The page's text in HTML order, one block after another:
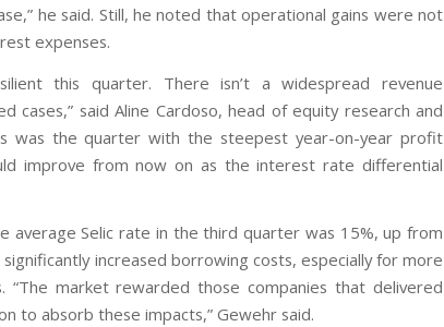
he said. Still, he noted that operational gains were not
expenses.
this quarter. There isn’t a widespread revenue
cases,” said Aline Cardoso, head of equity research and
was the quarter with the steepest year-on-year profit
improve from now on as the interest rate differential
average Selic rate in the third quarter was 15%, up from
increased borrowing costs, especially for more
“The market rewarded those companies that delivered
to absorb these impacts,” Gewehr said.